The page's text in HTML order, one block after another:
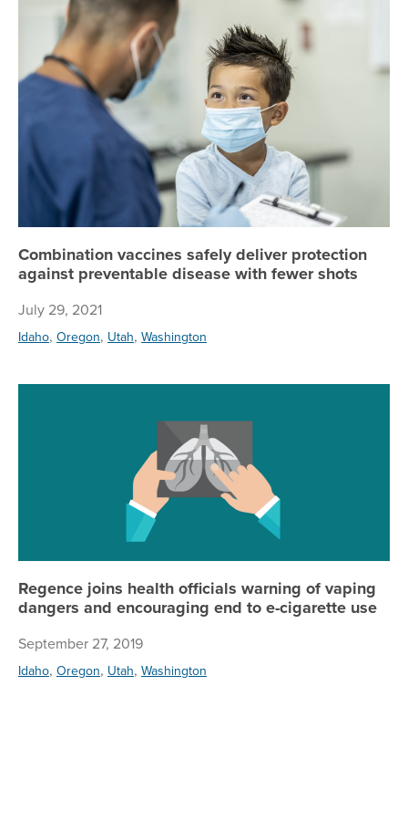
Combination vaccines safely deliver protection
against preventable disease with fewer shots
July 29, 2021
Idaho, Oregon, Utah, Washington
Regence joins health officials warning of vaping
dangers and encouraging end to e-cigarette use
September 27, 2019
Idaho, Oregon, Utah, Washington